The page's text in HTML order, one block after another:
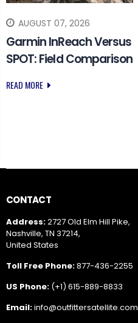
AUGUST 07, 2026
Garmin InReach Versus
SPOT: Field Comparison
READ MORE
CONTACT
Address:2727 Old Elm Hill Pike,
Nashville, TN 37214,
United States
Toll Free Phone:877-436-2255
US Phone: (+1) 615-889-8833
Email:info@outfittersatellite.com